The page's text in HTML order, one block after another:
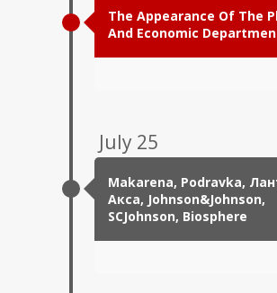
The Appearance Of The
And Economic
July 25
Makarena, Podravka,
Акса, Johnson&Johnson,
SCJohnson, Biosphere